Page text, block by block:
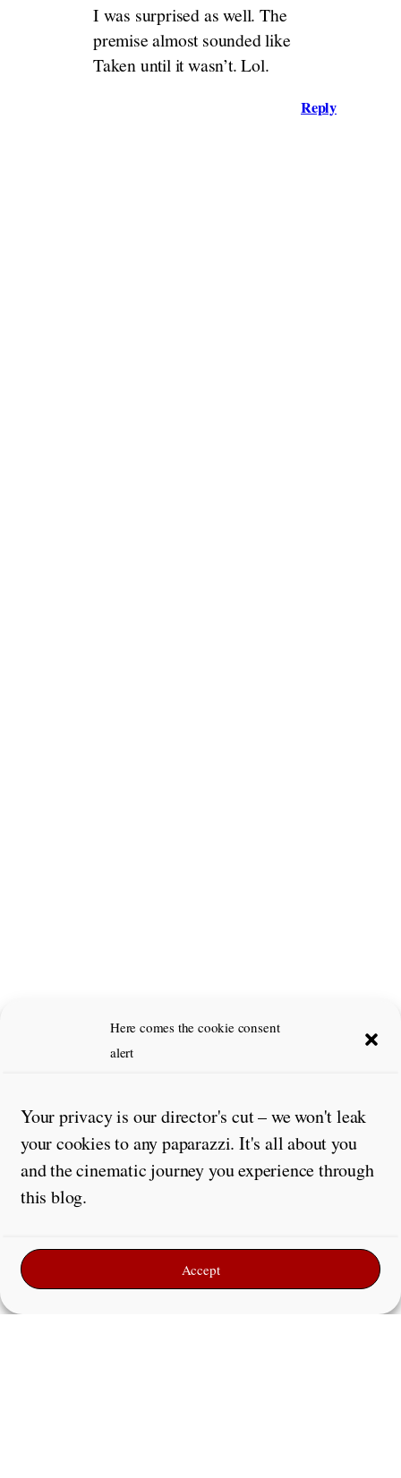
Here comes the cookie consent
alert
Your privacy is our director's cut – we won't leak
your cookies to any paparazzi. It's all about you
and the cinematic journey you experience through
this blog.
Accept
I was surprised as well. The
premise almost sounded like
Taken until it wasn’t. Lol.
Reply